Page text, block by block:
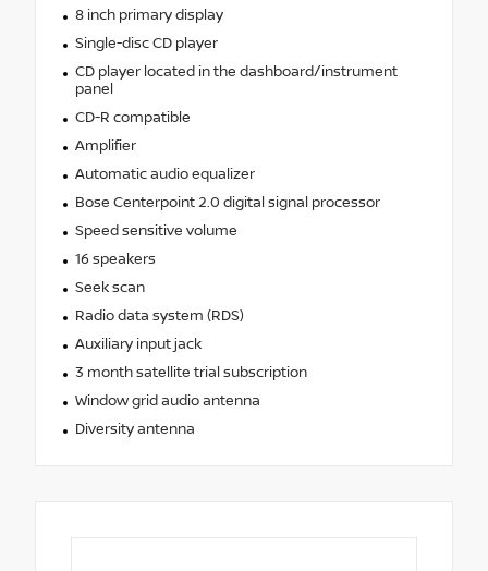
8 inch primary display
Single-disc CD player
CD player located in the dashboard/instrument
panel
CD-R compatible
Amplifier
Automatic audio equalizer
Bose Centerpoint 2.0 digital signal processor
Speed sensitive volume
16 speakers
Seek scan
Radio data system (RDS)
Auxiliary input jack
3 month satellite trial subscription
Window grid audio antenna
Diversity antenna